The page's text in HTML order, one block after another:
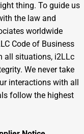
thing. To guide us
the law and
worldwide
Code of Business
all situations, i2LLc
We never take
interactions with all
follow the highest